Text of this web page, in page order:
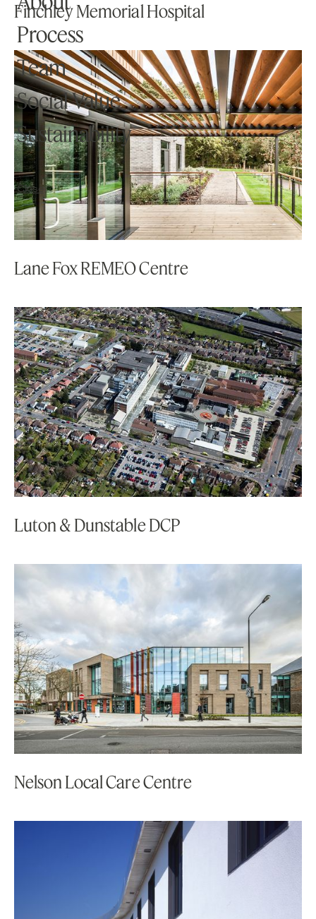
Knowledge
Studio
Contact
Process
Team
Social Value
Sustainability
Close
Finchley Memorial Hospital
Lane Fox REMEO Centre
Luton & Dunstable DCP
Nelson Local Care Centre